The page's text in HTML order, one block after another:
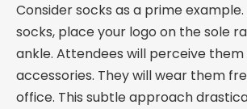
Consider socks as a prime
socks, place your logo on the sole
ankle. Attendees will perceive them
accessories. They will wear them
office. This subtle approach